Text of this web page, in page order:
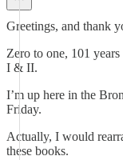
Greetings, and thank
Zero to one, 101
I & II.
I’m up here in the
Friday.
Actually, I would
these books.